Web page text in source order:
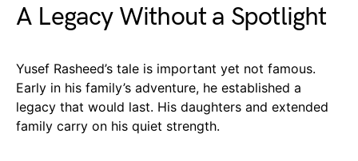
A Legacy Without a Spotlight
Yusef Rasheed’s tale is important yet not famous.
Early in his family’s adventure, he established a
legacy that would last. His daughters and extended
family carry on his quiet strength.